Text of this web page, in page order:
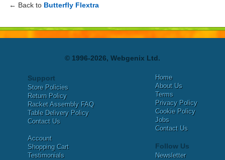
← Back to Butterfly Flextra
© 1996-2026, Webgenix Ltd.
Support
Store Policies
Return Policy
Racket Assembly FAQ
Table Delivery Policy
Contact Us
Account
Shopping Cart
Testimonials
Home
About Us
Terms
Privacy Policy
Cookie Policy
Jobs
Contact Us
Follow Us
Newsletter